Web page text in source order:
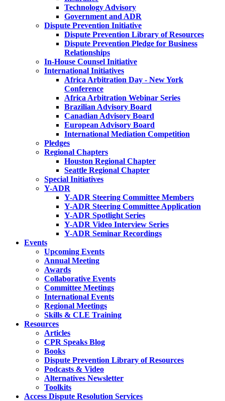
Technology Advisory
Government and ADR
Dispute Prevention Initiative
Dispute Prevention Library of Resources
Dispute Prevention Pledge for Business
Relationships
In-House Counsel Initiative
International Initiatives
Africa Arbitration Day - New York
Conference
Africa Arbitration Webinar Series
Brazilian Advisory Board
Canadian Advisory Board
European Advisory Board
International Mediation Competition
Pledges
Regional Chapters
Houston Regional Chapter
Seattle Regional Chapter
Special Initiatives
Y-ADR
Y-ADR Steering Committee Members
Y-ADR Steering Committee Application
Y-ADR Spotlight Series
Y-ADR Video Interview Series
Y-ADR Seminar Recordings
Events
Upcoming Events
Annual Meeting
Awards
Collaborative Events
Committee Meetings
International Events
Regional Meetings
Skills & CLE Training
Resources
Articles
CPR Speaks Blog
Books
Dispute Prevention Library of Resources
Podcasts & Video
Alternatives Newsletter
Toolkits
Access Dispute Resolution Services